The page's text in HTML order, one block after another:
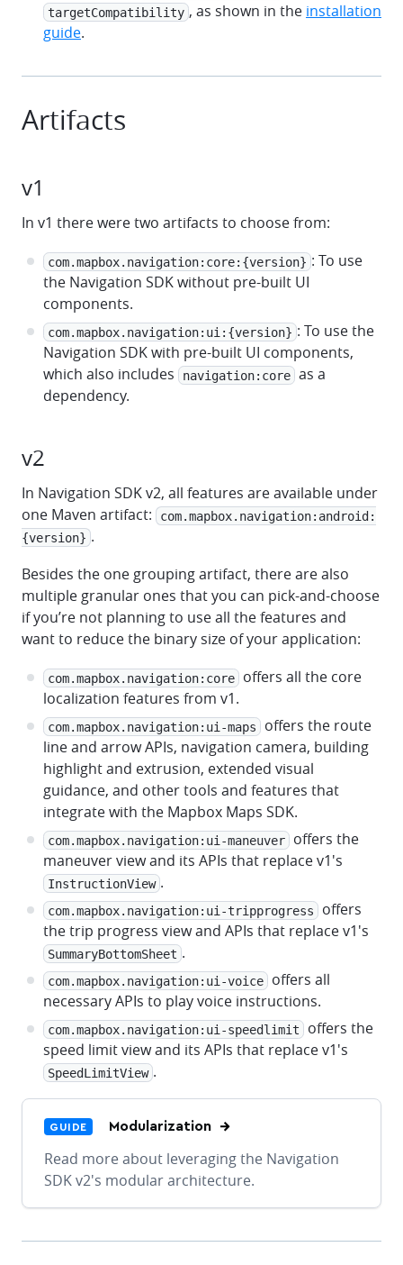
targetCompatibility , as shown in the installation
guide.
Artifacts
v1
In v1 there were two artifacts to choose from:
com.mapbox.navigation:core:{version} : To use
the Navigation SDK without pre-built UI
components.
com.mapbox.navigation:ui:{version} : To use the
Navigation SDK with pre-built UI components,
which also includes
navigation:core as a
dependency.
v2
In Navigation SDK v2, all features are available under
one Maven artifact:
com.mapbox.navigation:android:
{version} .
Besides the one grouping artifact, there are also
multiple granular ones that you can pick-and-choose
if you’re not planning to use all the features and
want to reduce the binary size of your application:
com.mapbox.navigation:core
offers all the core
localization features from v1.
com.mapbox.navigation:ui-maps
offers the route
line and arrow APIs, navigation camera, building
highlight and extrusion, extended visual
guidance, and other tools and features that
integrate with the Mapbox Maps SDK.
com.mapbox.navigation:ui-maneuver
offers the
maneuver view and its APIs that replace v1's
InstructionView .
com.mapbox.navigation:ui-tripprogress
offers
the trip progress view and APIs that replace v1's
SummaryBottomSheet .
com.mapbox.navigation:ui-voice
offers all
necessary APIs to play voice instructions.
com.mapbox.navigation:ui-speedlimit
offers the
speed limit view and its APIs that replace v1's
SpeedLimitView .
GUIDE Modularization
Read more about leveraging the Navigation
SDK v2's modular architecture.